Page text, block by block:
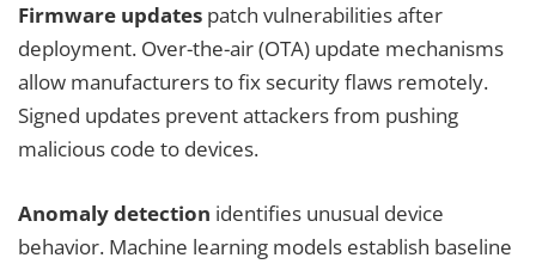
Firmware updates patch vulnerabilities after
deployment. Over-the-air (OTA) update mechanisms
allow manufacturers to fix security flaws remotely.
Signed updates prevent attackers from pushing
malicious code to devices.
Anomaly detection identifies unusual device
behavior. Machine learning models establish baseline